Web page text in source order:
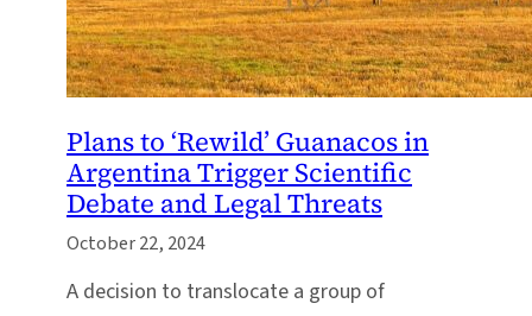
Plans to ‘Rewild’ Guanacos in
Argentina Trigger Scientific
Debate and Legal Threats
October 22, 2024
A decision to translocate a group of